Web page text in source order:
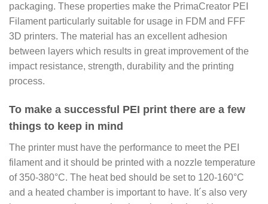
packaging. These properties make the PrimaCreator PEI
Filament particularly suitable for usage in FDM and FFF
3D printers. The material has an excellent adhesion
between layers which results in great improvement of the
impact resistance, strength, durability and the printing
process.
To make a successful PEI print there are a few
things to keep in mind
The printer must have the performance to meet the PEI
filament and it should be printed with a nozzle temperature
of 350-380°C. The heat bed should be set to 120-160°C
and a heated chamber is important to have. It´s also very